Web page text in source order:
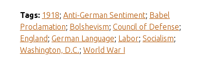
Tags: 1918; Anti-German Sentiment; Babel
Proclamation; Bolshevism; Council of Defense;
England; German Language; Labor; Socialism;
Washington, D.C.; World War I